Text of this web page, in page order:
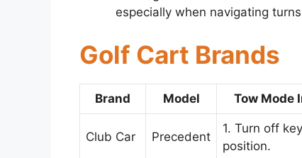
especially when navigating
Golf Cart Brands
Brand Model Tow Mode
Club Car Precedent
1. Turn off
position.